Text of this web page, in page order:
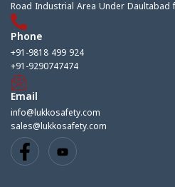
Road Industrial Area Under Daultabad
Phone
+91-9818 499 924
+91-9290747474
Email
info@lukkosafety.com
sales@lukkosafety.com